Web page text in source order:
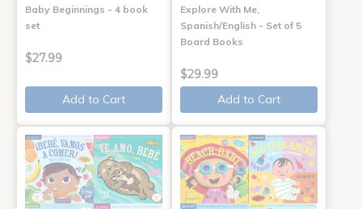
Baby Beginnings - 4 book
set
$27.99
Add to Cart
Explore With Me,
Spanish/English - Set of 5
Board Books
$29.99
Add to Cart